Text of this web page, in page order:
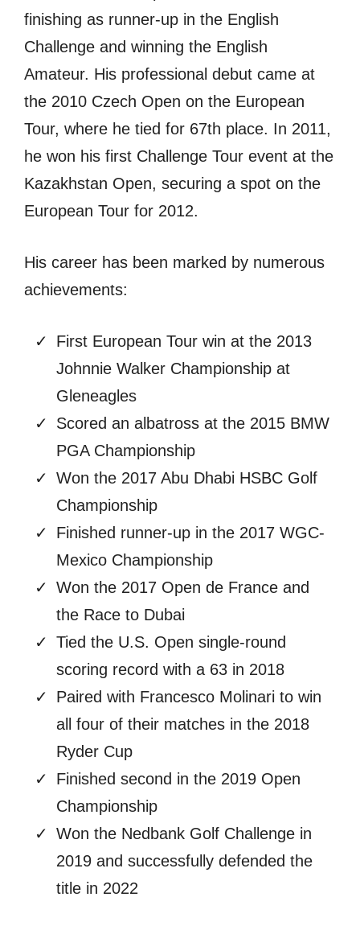
finishing as runner-up in the English
Challenge and winning the English
Amateur. His professional debut came at
the 2010 Czech Open on the European
Tour, where he tied for 67th place. In 2011,
he won his first Challenge Tour event at the
Kazakhstan Open, securing a spot on the
European Tour for 2012.
His career has been marked by numerous
achievements:
First European Tour win at the 2013
Johnnie Walker Championship at
Gleneagles
Scored an albatross at the 2015 BMW
PGA Championship
Won the 2017 Abu Dhabi HSBC Golf
Championship
Finished runner-up in the 2017 WGC-
Mexico Championship
Won the 2017 Open de France and
the Race to Dubai
Tied the U.S. Open single-round
scoring record with a 63 in 2018
Paired with Francesco Molinari to win
all four of their matches in the 2018
Ryder Cup
Finished second in the 2019 Open
Championship
Won the Nedbank Golf Challenge in
2019 and successfully defended the
title in 2022